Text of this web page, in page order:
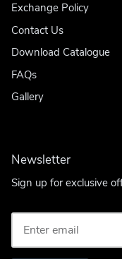
Exchange Policy
Contact Us
Download Catalogue
FAQs
Gallery
Newsletter
Sign up for exclusive